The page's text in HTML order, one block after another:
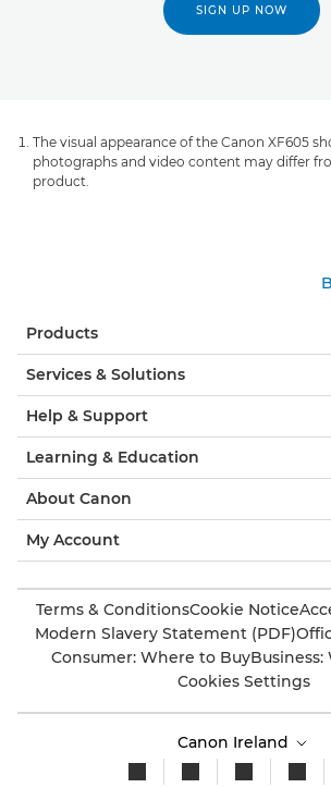
SIGN UP NOW
The visual appearance of the Canon XF605
photographs and video content may differ
product.
Products
Services & Solutions
Help & Support
Learning & Education
About Canon
My Account
Terms & ConditionsCookie Notice
Modern Slavery Statement (PDF)
Consumer: Where to BuyBusiness:
Cookies Settings
Canon Ireland